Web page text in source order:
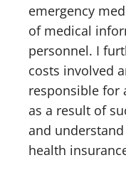
emergency
of medical
personnel. I
costs involved
responsible for
as a result of
and
health